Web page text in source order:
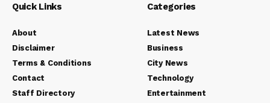
Quick Links
About
Disclaimer
Terms & Conditions
Contact
Staff Directory
Categories
Latest News
Business
City News
Technology
Entertainment